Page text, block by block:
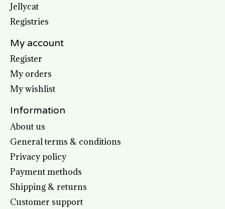
Jellycat
Registries
My account
Register
My orders
My wishlist
Information
About us
General terms & conditions
Privacy policy
Payment methods
Shipping & returns
Customer support